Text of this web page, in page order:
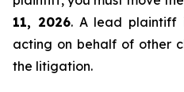
11, 2026. A lead plaintiff
acting on behalf of other
the litigation.